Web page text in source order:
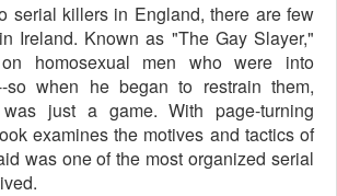
serial killers in England, there are few
Ireland. Known as "The Gay Slayer,"
homosexual men who were into
so when he began to restrain them,
just a game. With page-turning
examines the motives and tactics of
was one of the most organized serial